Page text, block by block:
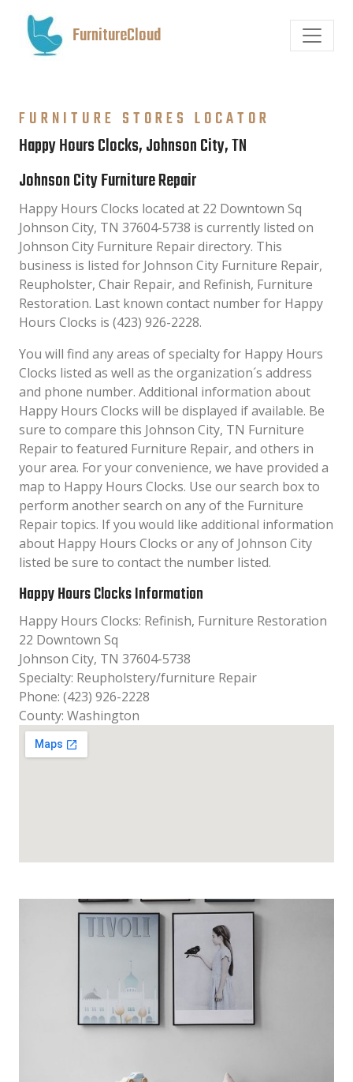
FurnitureCloud
FURNITURE STORES LOCATOR
Happy Hours Clocks, Johnson City, TN
Johnson City Furniture Repair
Happy Hours Clocks located at 22 Downtown Sq
Johnson City, TN 37604-5738 is currently listed on
Johnson City Furniture Repair directory. This
business is listed for Johnson City Furniture Repair,
Reupholster, Chair Repair, and Refinish, Furniture
Restoration. Last known contact number for Happy
Hours Clocks is (423) 926-2228.
You will find any areas of specialty for Happy Hours
Clocks listed as well as the organization´s address
and phone number. Additional information about
Happy Hours Clocks will be displayed if available. Be
sure to compare this Johnson City, TN Furniture
Repair to featured Furniture Repair, and others in
your area. For your convenience, we have provided a
map to Happy Hours Clocks. Use our search box to
perform another search on any of the Furniture
Repair topics. If you would like additional information
about Happy Hours Clocks or any of Johnson City
listed be sure to contact the number listed.
Happy Hours Clocks Information
Happy Hours Clocks: Refinish, Furniture Restoration
22 Downtown Sq
Johnson City, TN 37604-5738
Specialty: Reupholstery/furniture Repair
Phone: (423) 926-2228
County: Washington